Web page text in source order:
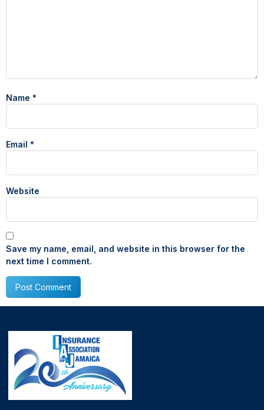
Name *
Email *
Website
Save my name, email, and website in this browser for the
next time I comment.